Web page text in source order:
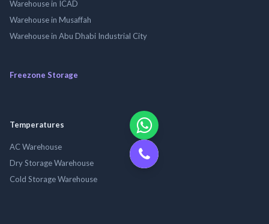
Warehouse in ICAD
Warehouse in Musaffah
Warehouse in Abu Dhabi Industrial City
Freezone Storage
Temperatures
AC Warehouse
Dry Storage Warehouse
Cold Storage Warehouse